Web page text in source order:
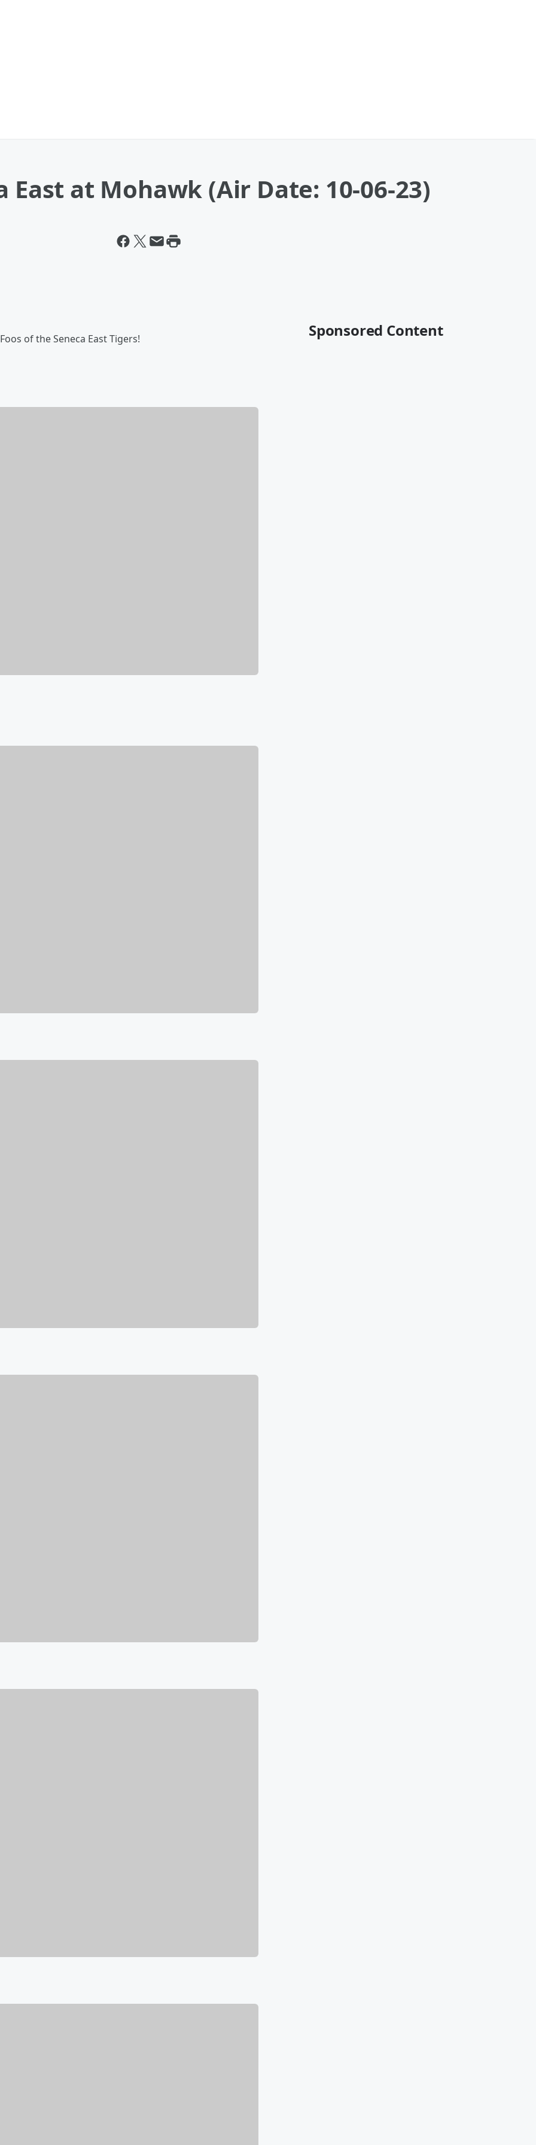
East at Mohawk (Air Date: 10-06-23)
of the Seneca East Tigers! Sponsored Content